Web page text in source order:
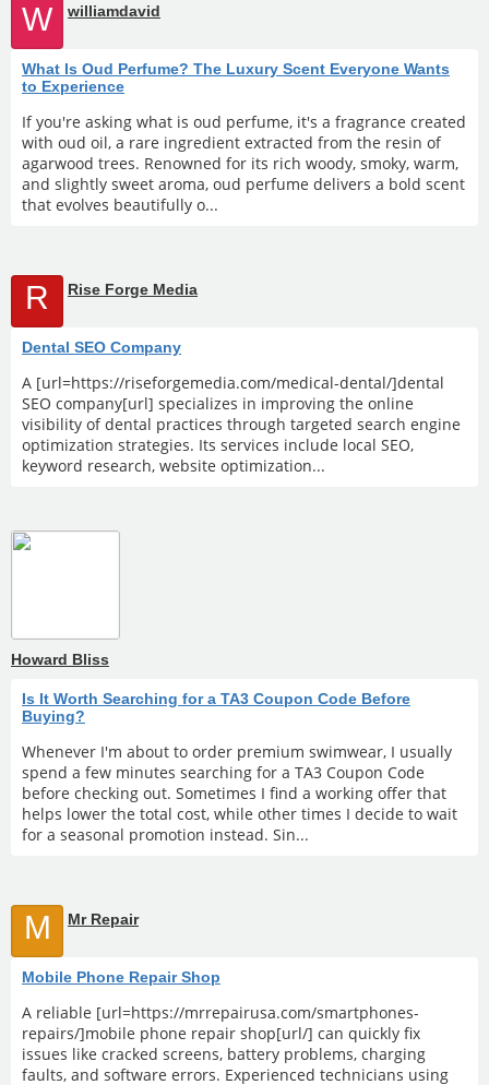
W williamdavid
What Is Oud Perfume? The Luxury Scent Everyone Wants
to Experience
If you're asking what is oud perfume, it's a fragrance created
with oud oil, a rare ingredient extracted from the resin of
agarwood trees. Renowned for its rich woody, smoky, warm,
and slightly sweet aroma, oud perfume delivers a bold scent
that evolves beautifully o...
R Rise Forge Media
Dental SEO Company
A [url=https://riseforgemedia.com/medical-dental/]dental
SEO company[url] specializes in improving the online
visibility of dental practices through targeted search engine
optimization strategies. Its services include local SEO,
keyword research, website optimization...
Howard Bliss
Is It Worth Searching for a TA3 Coupon Code Before
Buying?
Whenever I'm about to order premium swimwear, I usually
spend a few minutes searching for a TA3 Coupon Code
before checking out. Sometimes I find a working offer that
helps lower the total cost, while other times I decide to wait
for a seasonal promotion instead. Sin...
M Mr Repair
Mobile Phone Repair Shop
A reliable [url=https://mrrepairusa.com/smartphones-
repairs/]mobile phone repair shop[url/] can quickly fix
issues like cracked screens, battery problems, charging
faults, and software errors. Experienced technicians using